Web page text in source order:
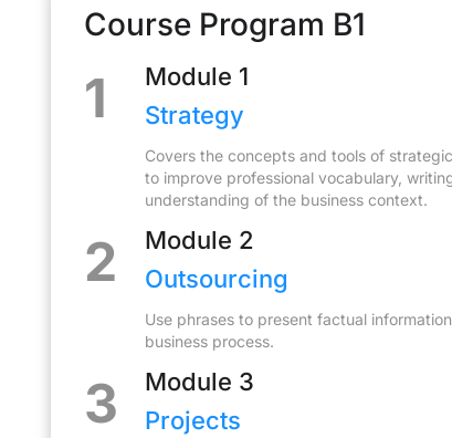
Course Program В1
1
Module 1
Strategy
Covers the concepts and tools of
to improve professional vocabulary,
understanding of the business context.
2
Module 2
Outsourcing
Use phrases to present factual
business process.
3
Module 3
Projects